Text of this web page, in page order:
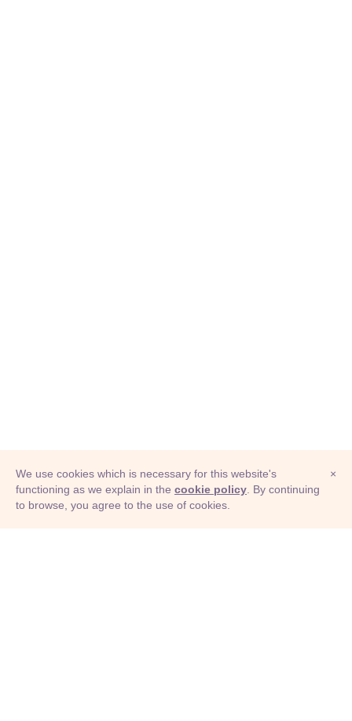
© Adioma 2026
×
We use cookies which is necessary for this website's
functioning as we explain in the cookie policy . By continuing
to browse, you agree to the use of cookies.